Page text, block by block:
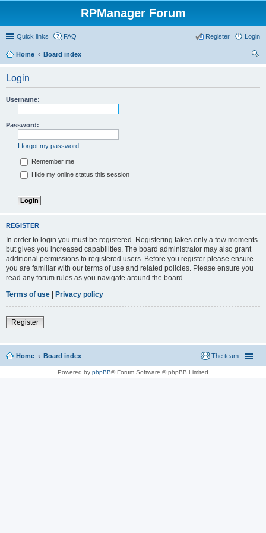
RPManager Forum
Quick links FAQ Login
Register
Home
Board index
Login
Username:
Password:
I forgot my password
Remember me
Hide my online status this session
REGISTER
In order to login you must be registered. Registering takes only a few moments
but gives you increased capabilities. The board administrator may also grant
additional permissions to registered users. Before you register please ensure
you are familiar with our terms of use and related policies. Please ensure you
read any forum rules as you navigate around the board.
Terms of use | Privacy policy
Register
Home Board index The team
Powered by phpBB® Forum Software © phpBB Limited